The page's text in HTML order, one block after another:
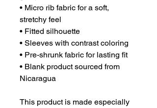
• Micro rib fabric for a soft,
stretchy feel
• Fitted silhouette
• Sleeves with contrast coloring
• Pre-shrunk fabric for lasting fit
• Blank product sourced from
Nicaragua
This product is made especially